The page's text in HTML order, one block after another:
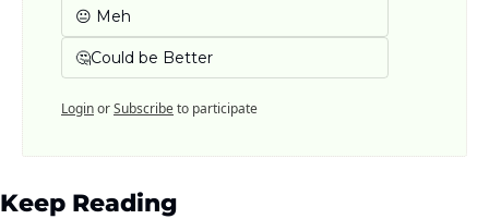
😐 Meh
🤔Could be Better
LoginorSubscribeto participate
Keep Reading